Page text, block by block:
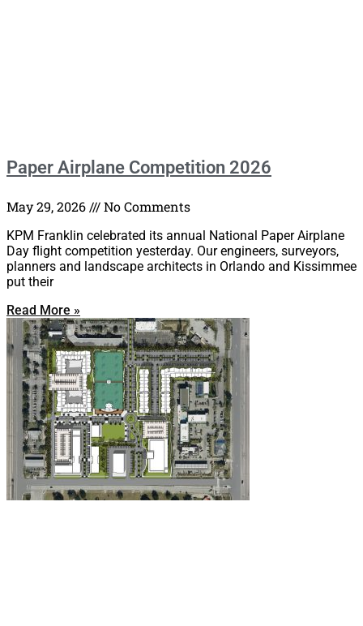
Paper Airplane Competition 2026
May 29, 2026 No Comments
KPM Franklin celebrated its annual National Paper Airplane
Day flight competition yesterday. Our engineers, surveyors,
planners and landscape architects in Orlando and Kissimmee
put their
Read More »